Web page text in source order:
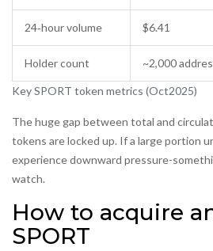
Key SPORT token metrics (Oct2025)
24‑hour volume $6.41
Holder count ~2,000
The huge gap between total and
tokens are locked up. If a large portion
experience downward pressure-
watch.
How to acquire
SPORT